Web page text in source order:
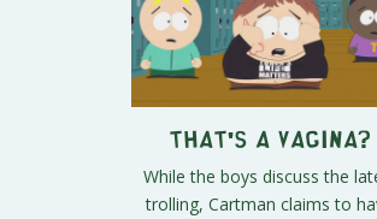
That's A Vagina?
While the boys discuss the
trolling, Cartman claims to